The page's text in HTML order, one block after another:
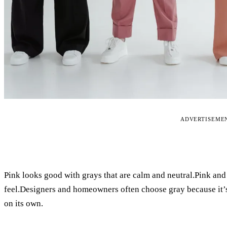
Pink looks good with grays that are calm and neutral.Pink
feel.Designers and homeowners often choose gray because
on its own.